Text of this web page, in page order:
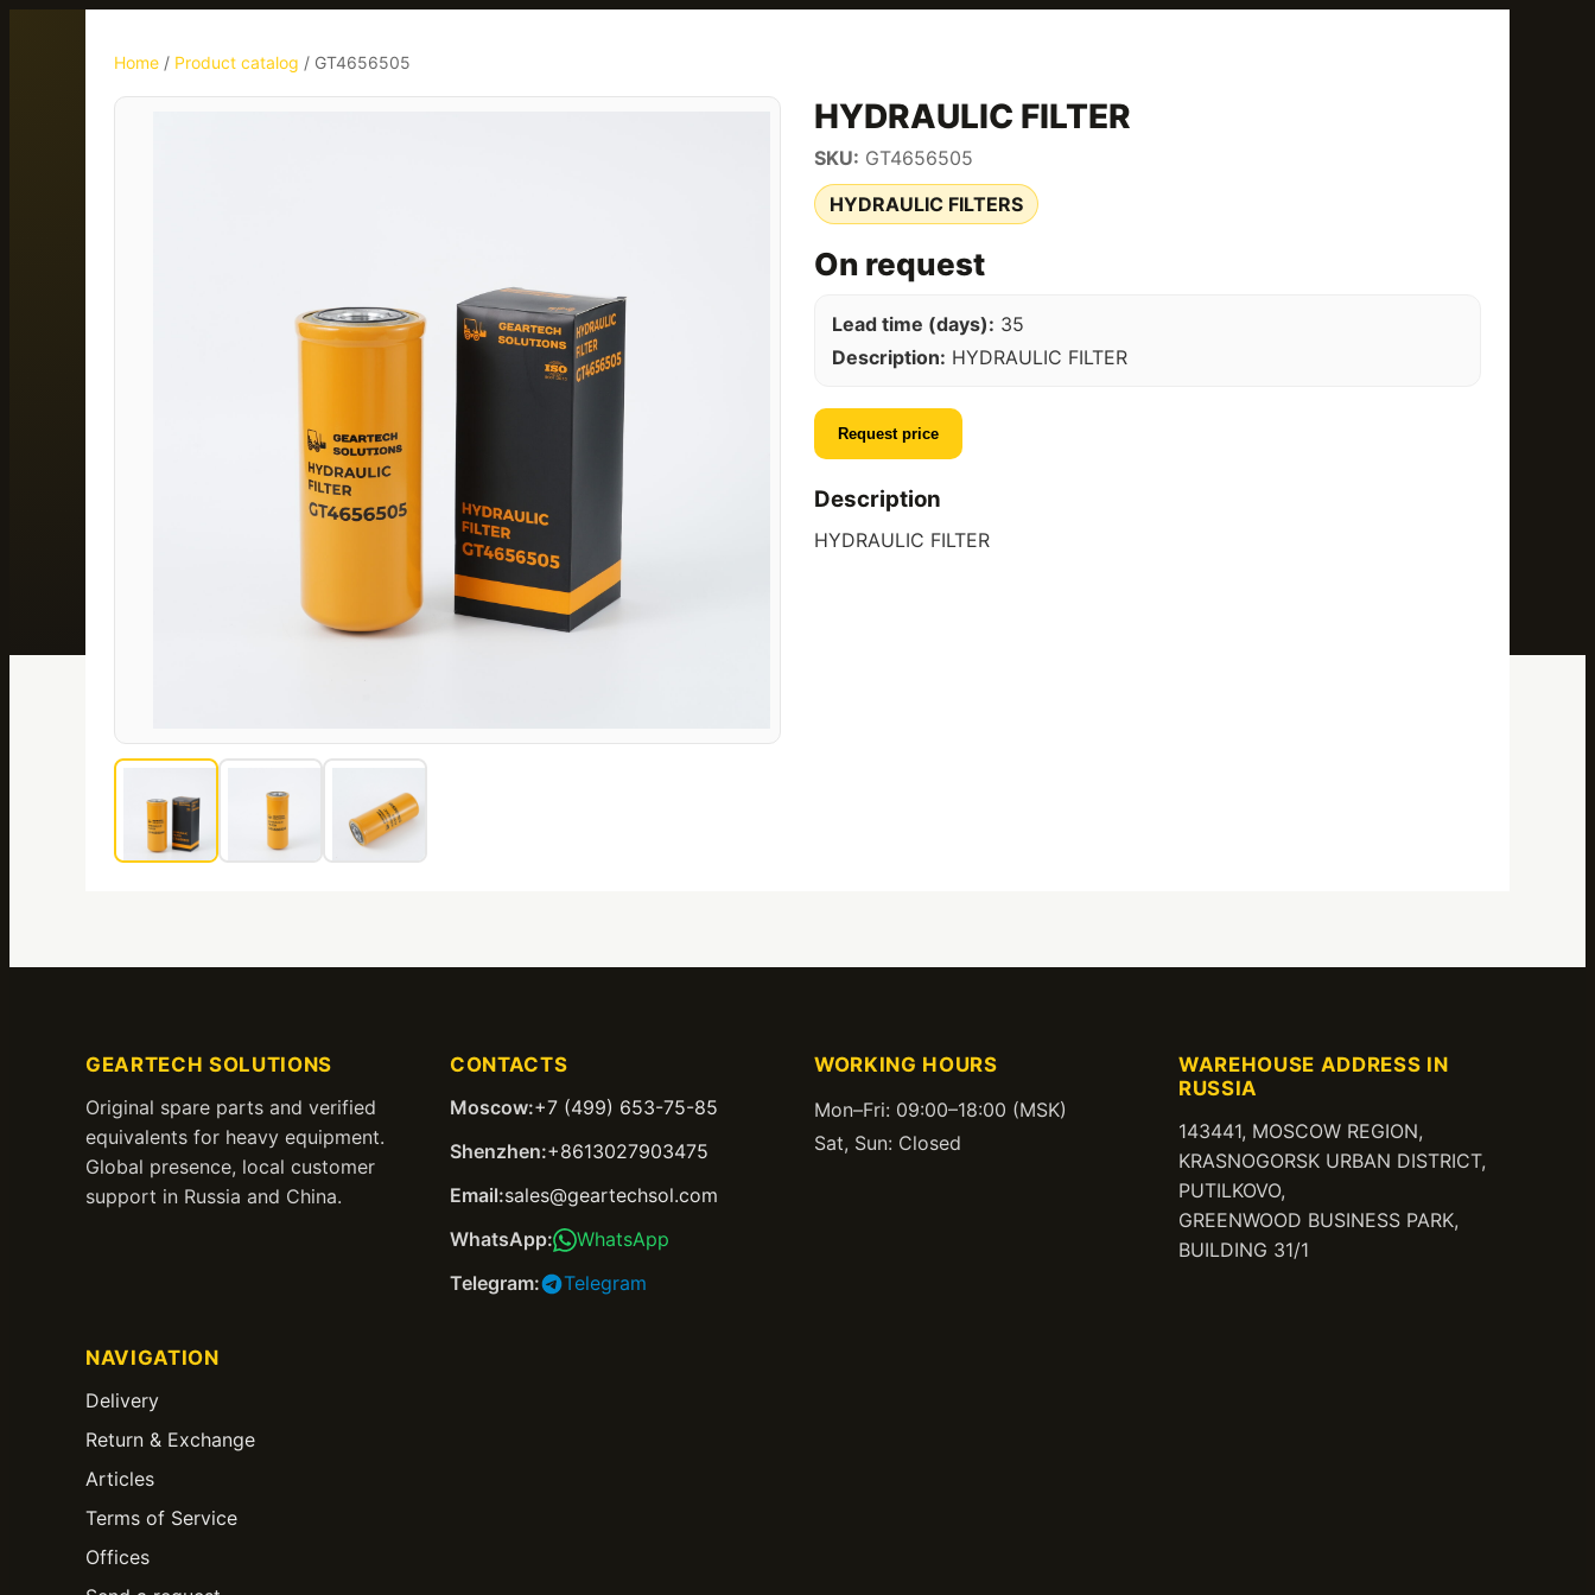
Home / Product catalog / GT4656505
HYDRAULIC FILTER
SKU: GT4656505
HYDRAULIC FILTERS
On request
Lead time (days): 35
Description: HYDRAULIC FILTER
Request price
Description
HYDRAULIC FILTER
GEARTECH SOLUTIONS
Original spare parts and verified
equivalents for heavy equipment.
Global presence, local customer
support in Russia and China.
CONTACTS
Moscow:+7 (499) 653-75-85
Shenzhen:+8613027903475
Email:sales@geartechsol.com
WhatsApp:
WhatsApp
Telegram:
Telegram
WORKING HOURS
Mon–Fri: 09:00–18:00 (MSK)
Sat, Sun: Closed
WAREHOUSE ADDRESS IN
RUSSIA
143441, MOSCOW REGION,
KRASNOGORSK URBAN DISTRICT,
PUTILKOVO,
GREENWOOD BUSINESS PARK,
BUILDING 31/1
NAVIGATION
Delivery
Return & Exchange
Articles
Terms of Service
Offices